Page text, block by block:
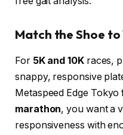
Match the Shoe to
For 5K and 10Kraces,
snappy, responsive
Metaspeed Edge
marathon, you want a
responsiveness with